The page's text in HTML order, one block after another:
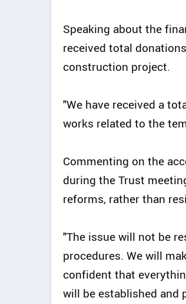
Speaking about the
received total
construction project.
"We have received a
works related to the
Commenting on the
during the Trust
reforms, rather than
"The issue will not be
procedures. We will
confident that
will be established and